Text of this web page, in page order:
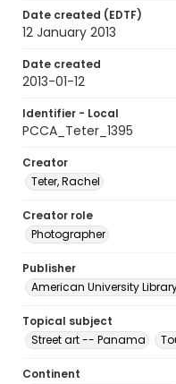
Date created (EDTF)
12 January 2013
Date created
2013-01-12
Identifier - Local
PCCA_Teter_1395
Creator
Teter, Rachel
Creator role
Photographer
Publisher
American University
Topical subject
Street art -- Panama
Continent